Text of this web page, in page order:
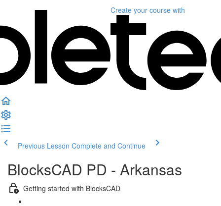
Create your course with
Previous Lesson Complete and Continue
BlocksCAD PD - Arkansas
Getting started with BlocksCAD